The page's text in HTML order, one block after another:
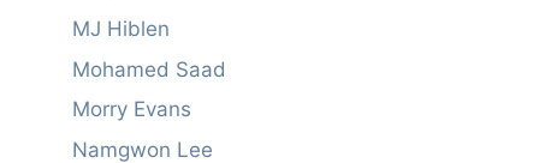
MJ Hiblen
Mohamed Saad
Morry Evans
Namgwon Lee